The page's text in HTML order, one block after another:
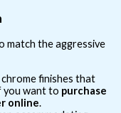
match the aggressive
finishes that
you want to purchase
online.